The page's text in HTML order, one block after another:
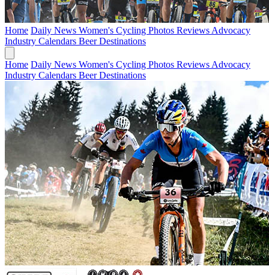
Home Daily News Women's Cycling Photos Reviews Advocacy
Industry Calendars BeerDestinations
Home Daily News Women's Cycling Photos Reviews Advocacy
Industry Calendars BeerDestinations